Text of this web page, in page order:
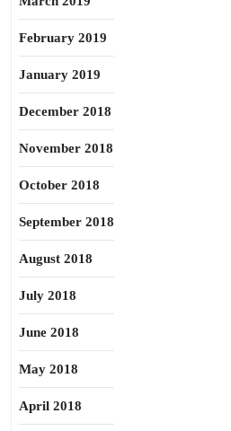
February 2019
January 2019
December 2018
November 2018
October 2018
September 2018
August 2018
July 2018
June 2018
May 2018
April 2018